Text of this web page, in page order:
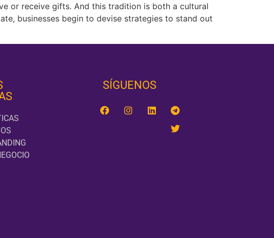
or receive gifts. And this tradition is both a cultural
businesses begin to devise strategies to stand out
SÍGUENOS‎